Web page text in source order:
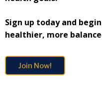
Sign up today and
healthier, more
Join Now!